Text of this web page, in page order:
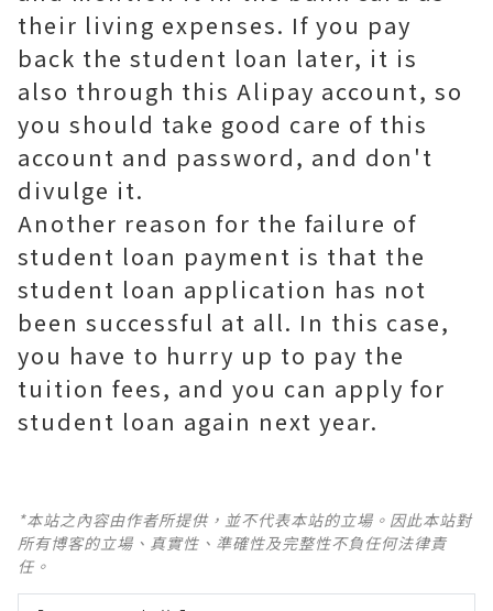
their living expenses. If you pay
back the student loan later, it is
also through this Alipay account, so
you should take good care of this
account and password, and don't
divulge it.
Another reason for the failure of
student loan payment is that the
student loan application has not
been successful at all. In this case,
you have to hurry up to pay the
tuition fees, and you can apply for
student loan again next year.
*本站之內容由作者所提供，並不代表本站的立場。因此本站對
所有博客的立場、真實性、準確性及完整性不負任何法律責
任。